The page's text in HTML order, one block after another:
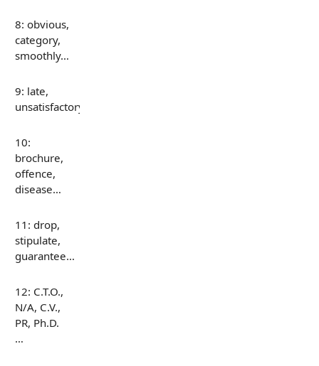
8: obvious,
category,
smoothly…
9: late,
unsatisfactory…
10:
brochure,
offence,
disease…
11: drop,
stipulate,
guarantee…
12: C.T.O.,
N/A, C.V.,
PR, Ph.D.
…